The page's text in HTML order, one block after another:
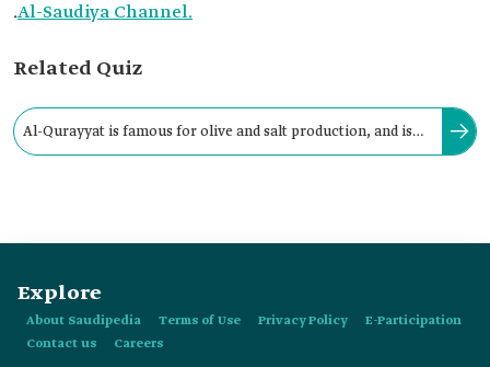
.Al-Saudiya Channel.
Related Quiz
Al-Qurayyat is famous for olive and salt production, and is
Explore
About Saudipedia Terms of Use Privacy Policy
E-Participation
Contact us
Careers